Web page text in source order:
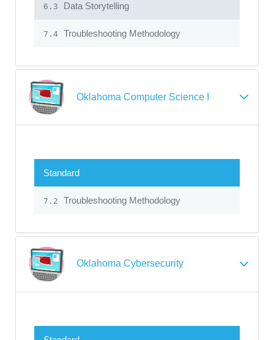
6.3 Data Storytelling
7.4 Troubleshooting Methodology
Oklahoma Computer Science I
Standard
7.2 Troubleshooting Methodology
Oklahoma Cybersecurity